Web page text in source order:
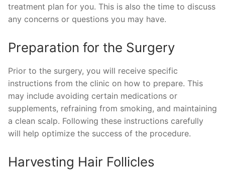
treatment plan for you. This is also the time to discuss
any concerns or questions you may have.
Preparation for the Surgery
Prior to the surgery, you will receive specific
instructions from the clinic on how to prepare. This
may include avoiding certain medications or
supplements, refraining from smoking, and maintaining
a clean scalp. Following these instructions carefully
will help optimize the success of the procedure.
Harvesting Hair Follicles